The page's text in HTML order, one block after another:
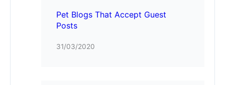
Pet Blogs That Accept Guest
Posts
31/03/2020